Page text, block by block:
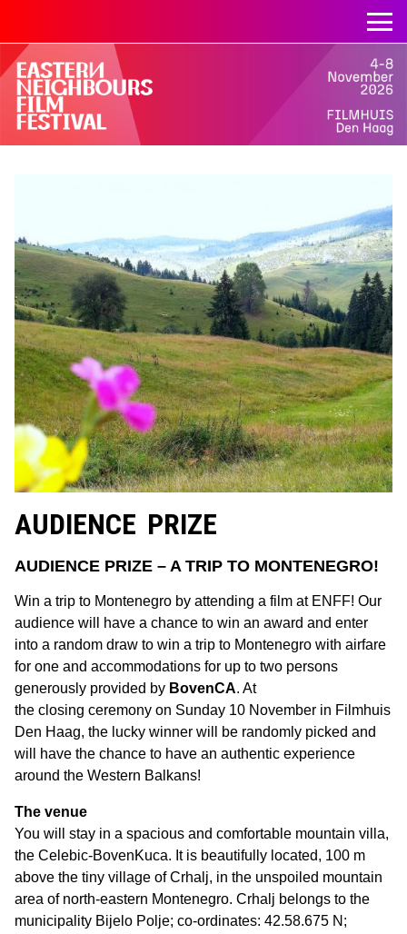
AUDIENCE PRIZE
AUDIENCE PRIZE – A TRIP TO MONTENEGRO!
Win a trip to Montenegro by attending a film at ENFF! Our
audience will have a chance to win an award and enter
into a random draw to win a trip to Montenegro with airfare
for one and accommodations for up to two persons
generously provided by BovenCA. At
the closing ceremony on Sunday 10 November in Filmhuis
Den Haag, the lucky winner will be randomly picked and
will have the chance to have an authentic experience
around the Western Balkans!
The venue
You will stay in a spacious and comfortable mountain villa,
the Celebic-BovenKuca. It is beautifully located, 100 m
above the tiny village of Crhalj, in the unspoiled mountain
area of north-eastern Montenegro. Crhalj belongs to the
municipality Bijelo Polje; co-ordinates: 42.58.675 N;